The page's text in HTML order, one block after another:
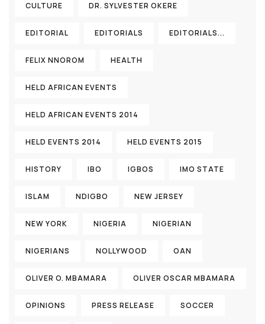
CULTURE DR. SYLVESTER OKERE
EDITORIAL EDITORIALS EDITORIALS...
FELIX NNOROM HEALTH
HELD AFRICAN EVENTS
HELD AFRICAN EVENTS 2014
HELD EVENTS 2014 HELD EVENTS 2015
HISTORY IBO IGBOS IMO STATE
ISLAM NDIGBO NEW JERSEY
NEW YORK NIGERIA NIGERIAN
NIGERIANS NOLLYWOOD OAN
OLIVER O. MBAMARA OLIVER OSCAR MBAMARA
OPINIONS PRESS RELEASE SOCCER